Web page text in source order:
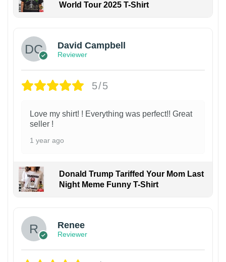
World Tour 2025 T-Shirt
David Campbell
Reviewer
5/5
Love my shirt! ! Everything was perfect!! Great
seller !
1 year ago
Donald Trump Tariffed Your Mom Last
Night Meme Funny T-Shirt
Renee
Reviewer